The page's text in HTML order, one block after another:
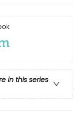
in this series